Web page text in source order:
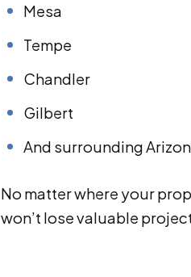
Mesa
Tempe
Chandler
Gilbert
And surrounding
No matter where your
won’t lose valuable